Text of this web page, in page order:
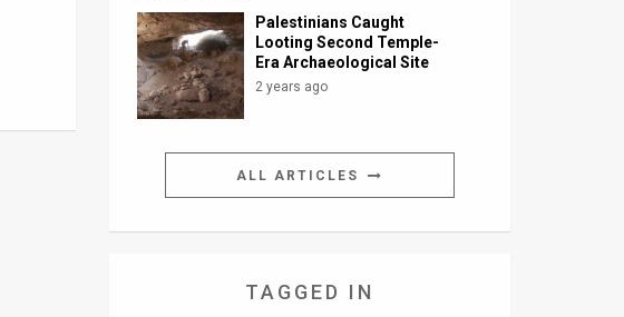
Palestinians Caught
Looting Second Temple-
Era Archaeological Site
2 years ago
ALL ARTICLES
TAGGED IN